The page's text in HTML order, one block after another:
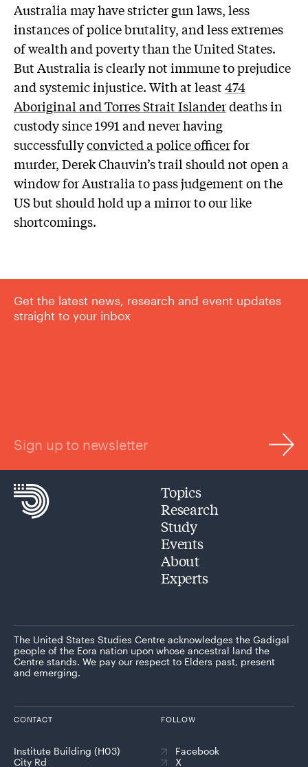
Australia may have stricter gun laws, less
instances of police brutality, and less extremes
of wealth and poverty than the United States.
But Australia is clearly not immune to prejudice
and systemic injustice. With at least474
Aboriginal and Torres Strait Islanderdeaths in
custody since 1991 and never having
successfullyconvicted a police officerfor
murder, Derek Chauvin’s trail should not open a
window for Australia to pass judgement on the
US but should hold up a mirror to our like
shortcomings.
Get the latest news, research and event updates
straight to your inbox
Sign up to newsletter
Topics
Research
Study
Events
About
Experts
The United States Studies Centre acknowledges the Gadigal
people of the Eora nation upon whose ancestral land the
Centre stands. We pay our respect to Elders past, present
and emerging.
CONTACT
Institute Building (H03)
City Rd
FOLLOW
Facebook
X